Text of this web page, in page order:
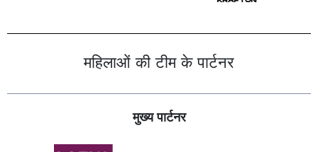
महिलाओं की टीम के पार्टनर
मुख्य पार्टनर